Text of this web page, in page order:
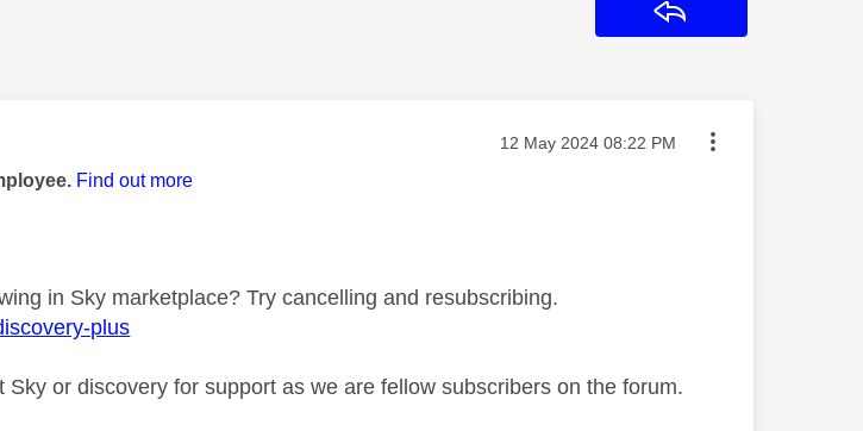
Message posted on
‎12 May 2024 08:22 PM
Find out more
in Sky marketplace? Try cancelling and resubscribing.
plus
or discovery for support as we are fellow subscribers on the forum.